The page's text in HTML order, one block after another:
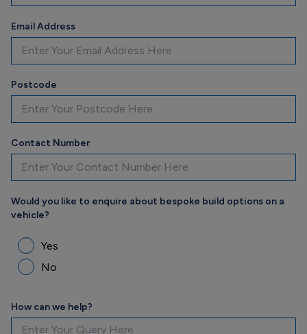
Email Address
Postcode
Contact Number
Would you like to enquire about bespoke build options on a
vehicle?
Yes
No
How can we help?